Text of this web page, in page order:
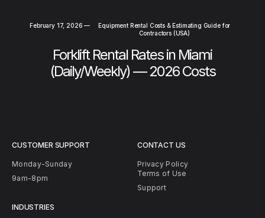
February 17, 2026 —
Equipment Rental Costs & Estimating Guide for
Contractors (USA)
Forklift Rental Rates in Miami
(Daily/Weekly) — 2026 Costs
CUSTOMER SUPPORT
Monday-Sunday
9am-8pm
INDUSTRIES
CONTACT US
Privacy Policy
Terms of Use
Support